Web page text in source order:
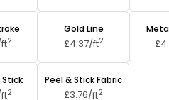
ft2
Gold Line
£4.37/ft2
ft2
Peel & Stick Fabric
£3.76/ft2